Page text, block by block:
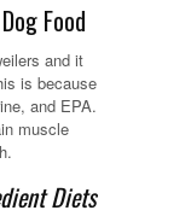
Food
and it
is because
and EPA.
muscle
Diets